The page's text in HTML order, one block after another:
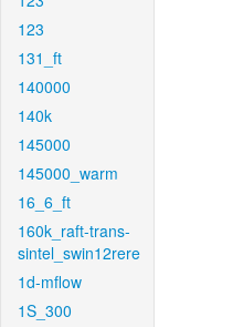
123
131_ft
140000
140k
145000
145000_warm
16_6_ft
160k_raft-trans-
sintel_swin12rere
1d-mflow
1S_300